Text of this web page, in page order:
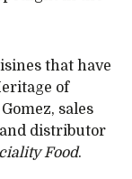
that have
of
sales
distributor
Food.